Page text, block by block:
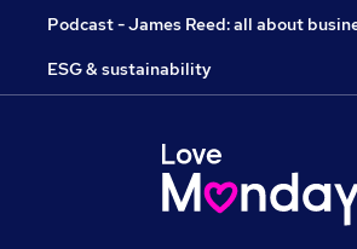
Podcast - James Reed: all about
ESG & sustainability